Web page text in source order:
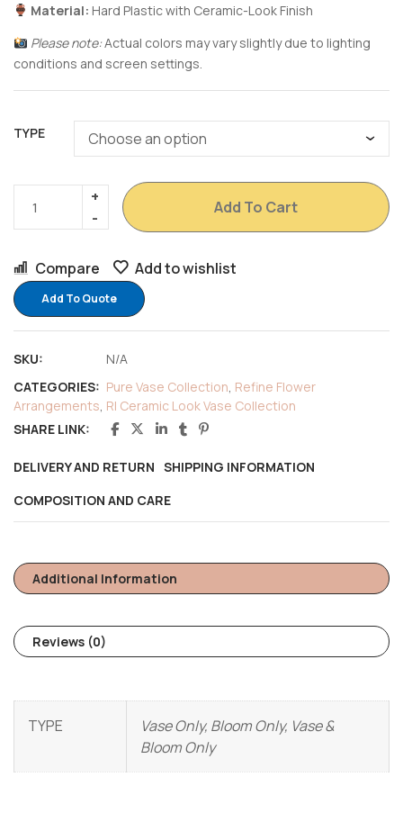
Material: Hard Plastic with Ceramic-Look Finish
Please note:Actual colors may vary slightly due to lighting
conditions and screen settings.
TYPE
Add To Cart
Compare Add to wishlist
Add To Quote
SKU:
N/A
CATEGORIES: Pure Vase Collection, Refine Flower
Arrangements, RI Ceramic Look Vase Collection
SHARE LINK:
DELIVERY AND RETURN SHIPPING INFORMATION
COMPOSITION AND CARE
Additional Information
Reviews (0)
TYPE
Vase Only, Bloom Only, Vase &
Bloom Only